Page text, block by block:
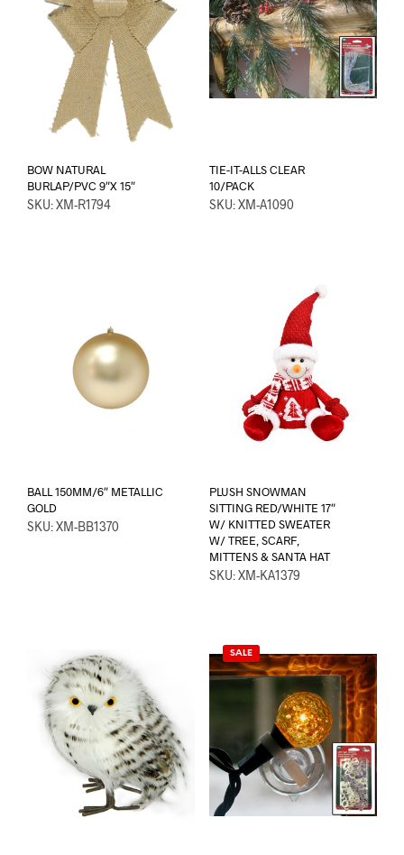
BOW NATURAL
BURLAP/PVC 9″X 15″
SKU: XM-R1794
TIE-IT-ALLS CLEAR
10/PACK
SKU: XM-A1090
BALL 150MM/6″ METALLIC
GOLD
SKU: XM-BB1370
PLUSH SNOWMAN
SITTING RED/WHITE 17″
W/ KNITTED SWEATER
W/ TREE, SCARF,
MITTENS & SANTA HAT
SKU: XM-KA1379
SALE